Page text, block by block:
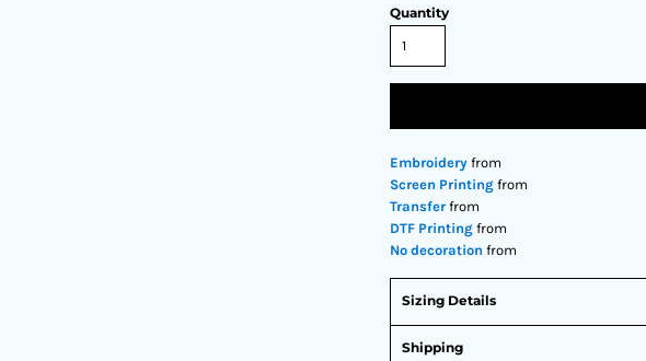
Quantity
Embroidery from
Screen Printing from
Transfer from
DTF Printing from
No decoration from
Sizing Details
Shipping